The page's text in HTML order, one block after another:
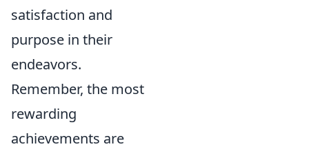
satisfaction and
purpose in their
endeavors.
Remember, the most
rewarding
achievements are